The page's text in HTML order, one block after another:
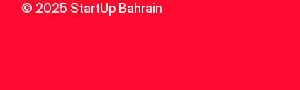
© 2025 StartUp Bahrain